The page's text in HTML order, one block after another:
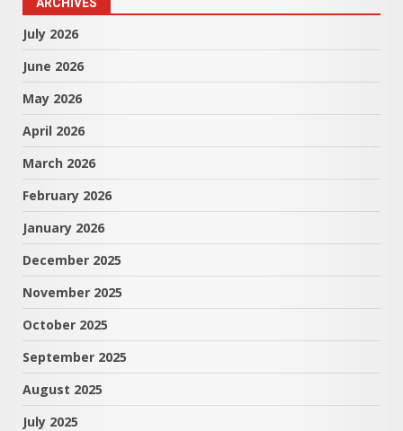
July 2026
June 2026
May 2026
April 2026
March 2026
February 2026
January 2026
December 2025
November 2025
October 2025
September 2025
August 2025
July 2025